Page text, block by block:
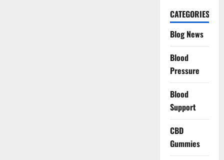
CATEGORIES
Blog News
Blood
Pressure
Blood
Support
CBD
Gummies